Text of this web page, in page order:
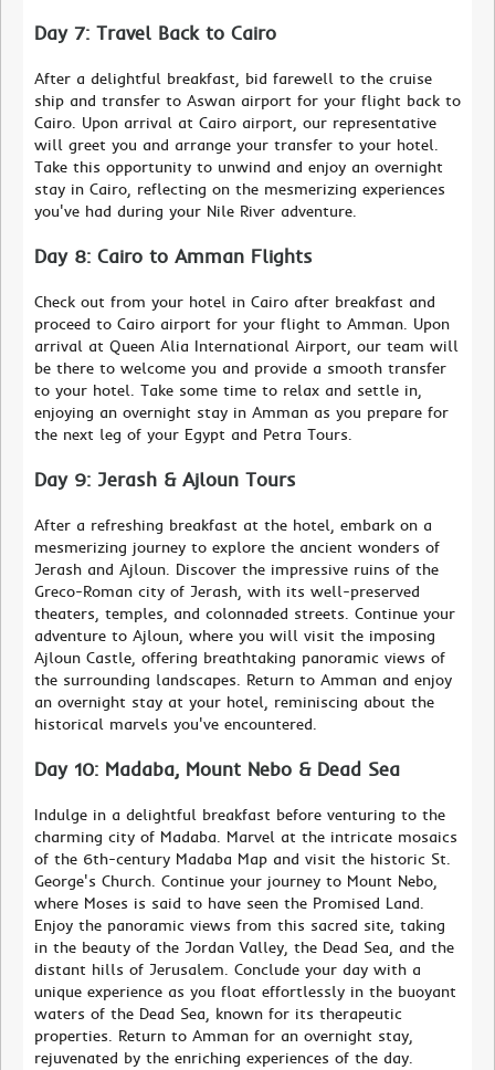
Day 7: Travel Back to Cairo
After a delightful breakfast, bid farewell to the cruise
ship and transfer to Aswan airport for your flight back to
Cairo. Upon arrival at Cairo airport, our representative
will greet you and arrange your transfer to your hotel.
Take this opportunity to unwind and enjoy an overnight
stay in Cairo, reflecting on the mesmerizing experiences
you've had during your Nile River adventure.
Day 8: Cairo to Amman Flights
Check out from your hotel in Cairo after breakfast and
proceed to Cairo airport for your flight to Amman. Upon
arrival at Queen Alia International Airport, our team will
be there to welcome you and provide a smooth transfer
to your hotel. Take some time to relax and settle in,
enjoying an overnight stay in Amman as you prepare for
the next leg of your Egypt and Petra Tours.
Day 9: Jerash & Ajloun Tours
After a refreshing breakfast at the hotel, embark on a
mesmerizing journey to explore the ancient wonders of
Jerash and Ajloun. Discover the impressive ruins of the
Greco-Roman city of Jerash, with its well-preserved
theaters, temples, and colonnaded streets. Continue your
adventure to Ajloun, where you will visit the imposing
Ajloun Castle, offering breathtaking panoramic views of
the surrounding landscapes. Return to Amman and enjoy
an overnight stay at your hotel, reminiscing about the
historical marvels you've encountered.
Day 10: Madaba, Mount Nebo & Dead Sea
Indulge in a delightful breakfast before venturing to the
charming city of Madaba. Marvel at the intricate mosaics
of the 6th-century Madaba Map and visit the historic St.
George's Church. Continue your journey to Mount Nebo,
where Moses is said to have seen the Promised Land.
Enjoy the panoramic views from this sacred site, taking
in the beauty of the Jordan Valley, the Dead Sea, and the
distant hills of Jerusalem. Conclude your day with a
unique experience as you float effortlessly in the buoyant
waters of the Dead Sea, known for its therapeutic
properties. Return to Amman for an overnight stay,
rejuvenated by the enriching experiences of the day.